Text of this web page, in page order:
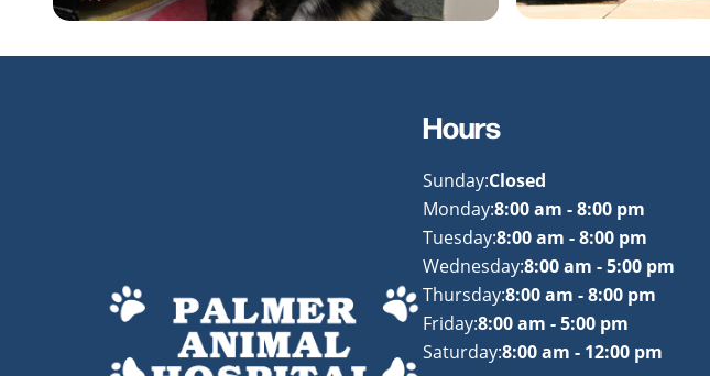
Hours
Sunday:Closed
Monday:8:00 am - 8:00 pm
Tuesday:8:00 am - 8:00 pm
Wednesday:8:00 am - 5:00 pm
Thursday:8:00 am - 8:00 pm
Friday:8:00 am - 5:00 pm
Saturday:8:00 am - 12:00 pm